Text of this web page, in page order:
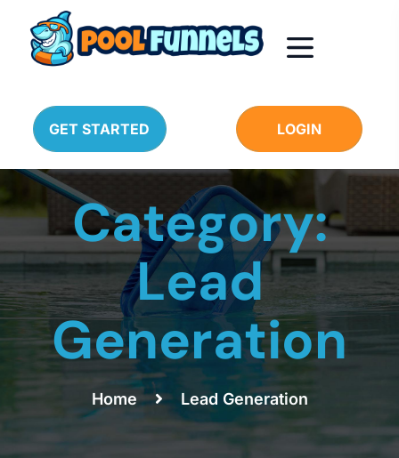
GET STARTED LOGIN
Category:
Lead
Generation
Home Lead Generation